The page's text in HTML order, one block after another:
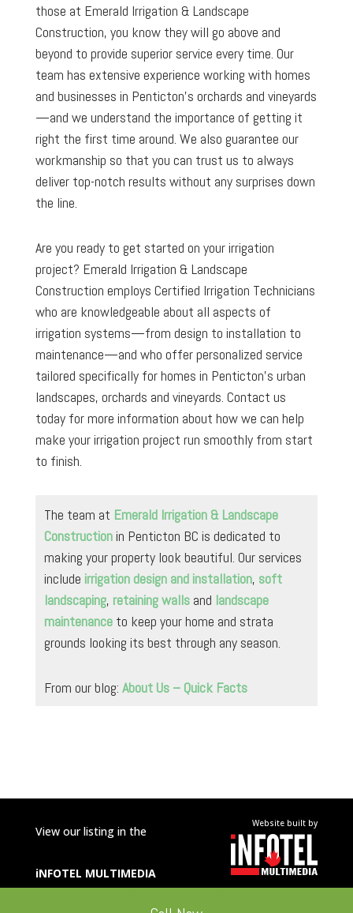
those at Emerald Irrigation & Landscape
Construction, you know they will go above and
beyond to provide superior service every time. Our
team has extensive experience working with homes
and businesses in Penticton’s orchards and vineyards
—and we understand the importance of getting it
right the first time around. We also guarantee our
workmanship so that you can trust us to always
deliver top-notch results without any surprises down
the line.
Are you ready to get started on your irrigation
project? Emerald Irrigation & Landscape
Construction employs Certified Irrigation Technicians
who are knowledgeable about all aspects of
irrigation systems—from design to installation to
maintenance—and who offer personalized service
tailored specifically for homes in Penticton’s urban
landscapes, orchards and vineyards. Contact us
today for more information about how we can help
make your irrigation project run smoothly from start
to finish.
The team at Emerald Irrigation & Landscape
Constructionin Penticton BC is dedicated to
making your property look beautiful. Our services
include irrigation design and installation, soft
landscaping, retaining wallsand landscape
maintenanceto keep your home and strata
grounds looking its best through any season.
From our blog: About Us – Quick Facts
View our listing in the
iNFOTEL MULTIMEDIA
Website built by